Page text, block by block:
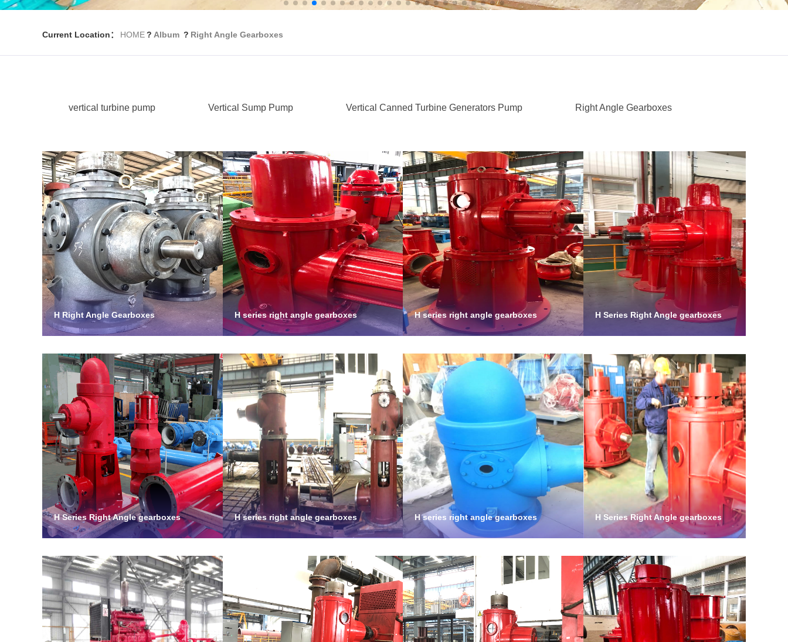
Current Location： HOME? Album ? Right Angle Gearboxes
vertical turbine pump Vertical Sump Pump Vertical Canned Turbine Generators Pump Right Angle Gearboxes
H Right Angle Gearboxes H series right angle gearboxes H series right angle gearboxes H Series Right Angle gearboxes
H Series Right Angle gearboxes H series right angle gearboxes H series right angle gearboxes H Series Right Angle gearboxes